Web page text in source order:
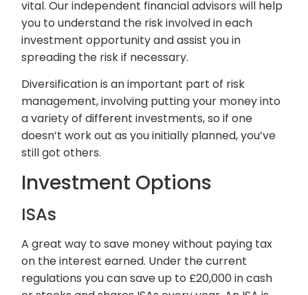
vital. Our independent financial advisors will help
you to understand the risk involved in each
investment opportunity and assist you in
spreading the risk if necessary.
Diversification is an important part of risk
management, involving putting your money into
a variety of different investments, so if one
doesn’t work out as you initially planned, you’ve
still got others.
Investment Options
ISAs
A great way to save money without paying tax
on the interest earned. Under the current
regulations you can save up to £20,000 in cash